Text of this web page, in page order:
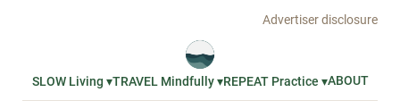
Advertiser disclosure
SLOW Living ▾TRAVEL Mindfully ▾REPEAT Practice ▾ABOUT